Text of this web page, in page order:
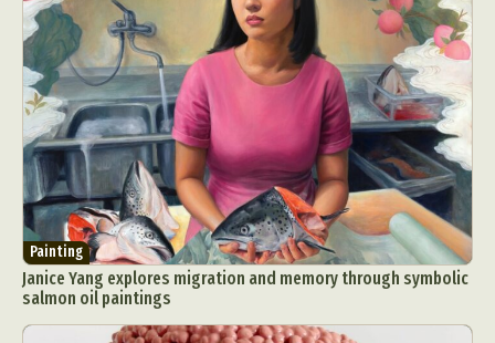
Painting
Janice Yang explores migration and memory through symbolic
salmon oil paintings